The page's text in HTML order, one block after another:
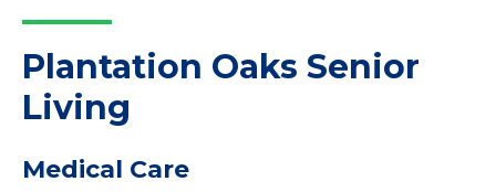
Plantation Oaks Senior
Living
Medical Care